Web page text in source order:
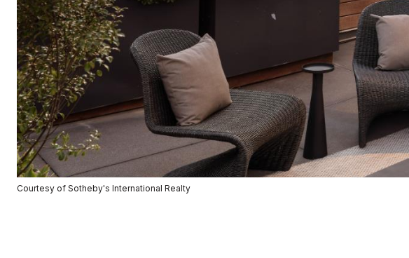
Courtesy of Sotheby's International Realty